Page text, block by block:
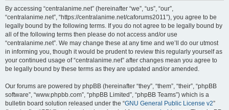
By accessing “centralanime.net” (hereinafter “we”, “us”, “our”,
“centralanime.net”, “https://centralanime.net/caforums2011”), you agree to be
legally bound by the following terms. If you do not agree to be legally bound by
all of the following terms then please do not access and/or use
“centralanime.net”. We may change these at any time and we’ll do our utmost
in informing you, though it would be prudent to review this regularly yourself as
your continued usage of “centralanime.net” after changes mean you agree to
be legally bound by these terms as they are updated and/or amended.
Our forums are powered by phpBB (hereinafter “they”, “them”, “their”, “phpBB
software”, “www.phpbb.com”, “phpBB Limited”, “phpBB Teams”) which is a
bulletin board solution released under the “GNU General Public License v2”